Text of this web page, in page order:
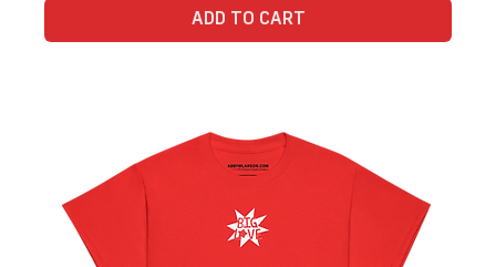
ADD TO CART